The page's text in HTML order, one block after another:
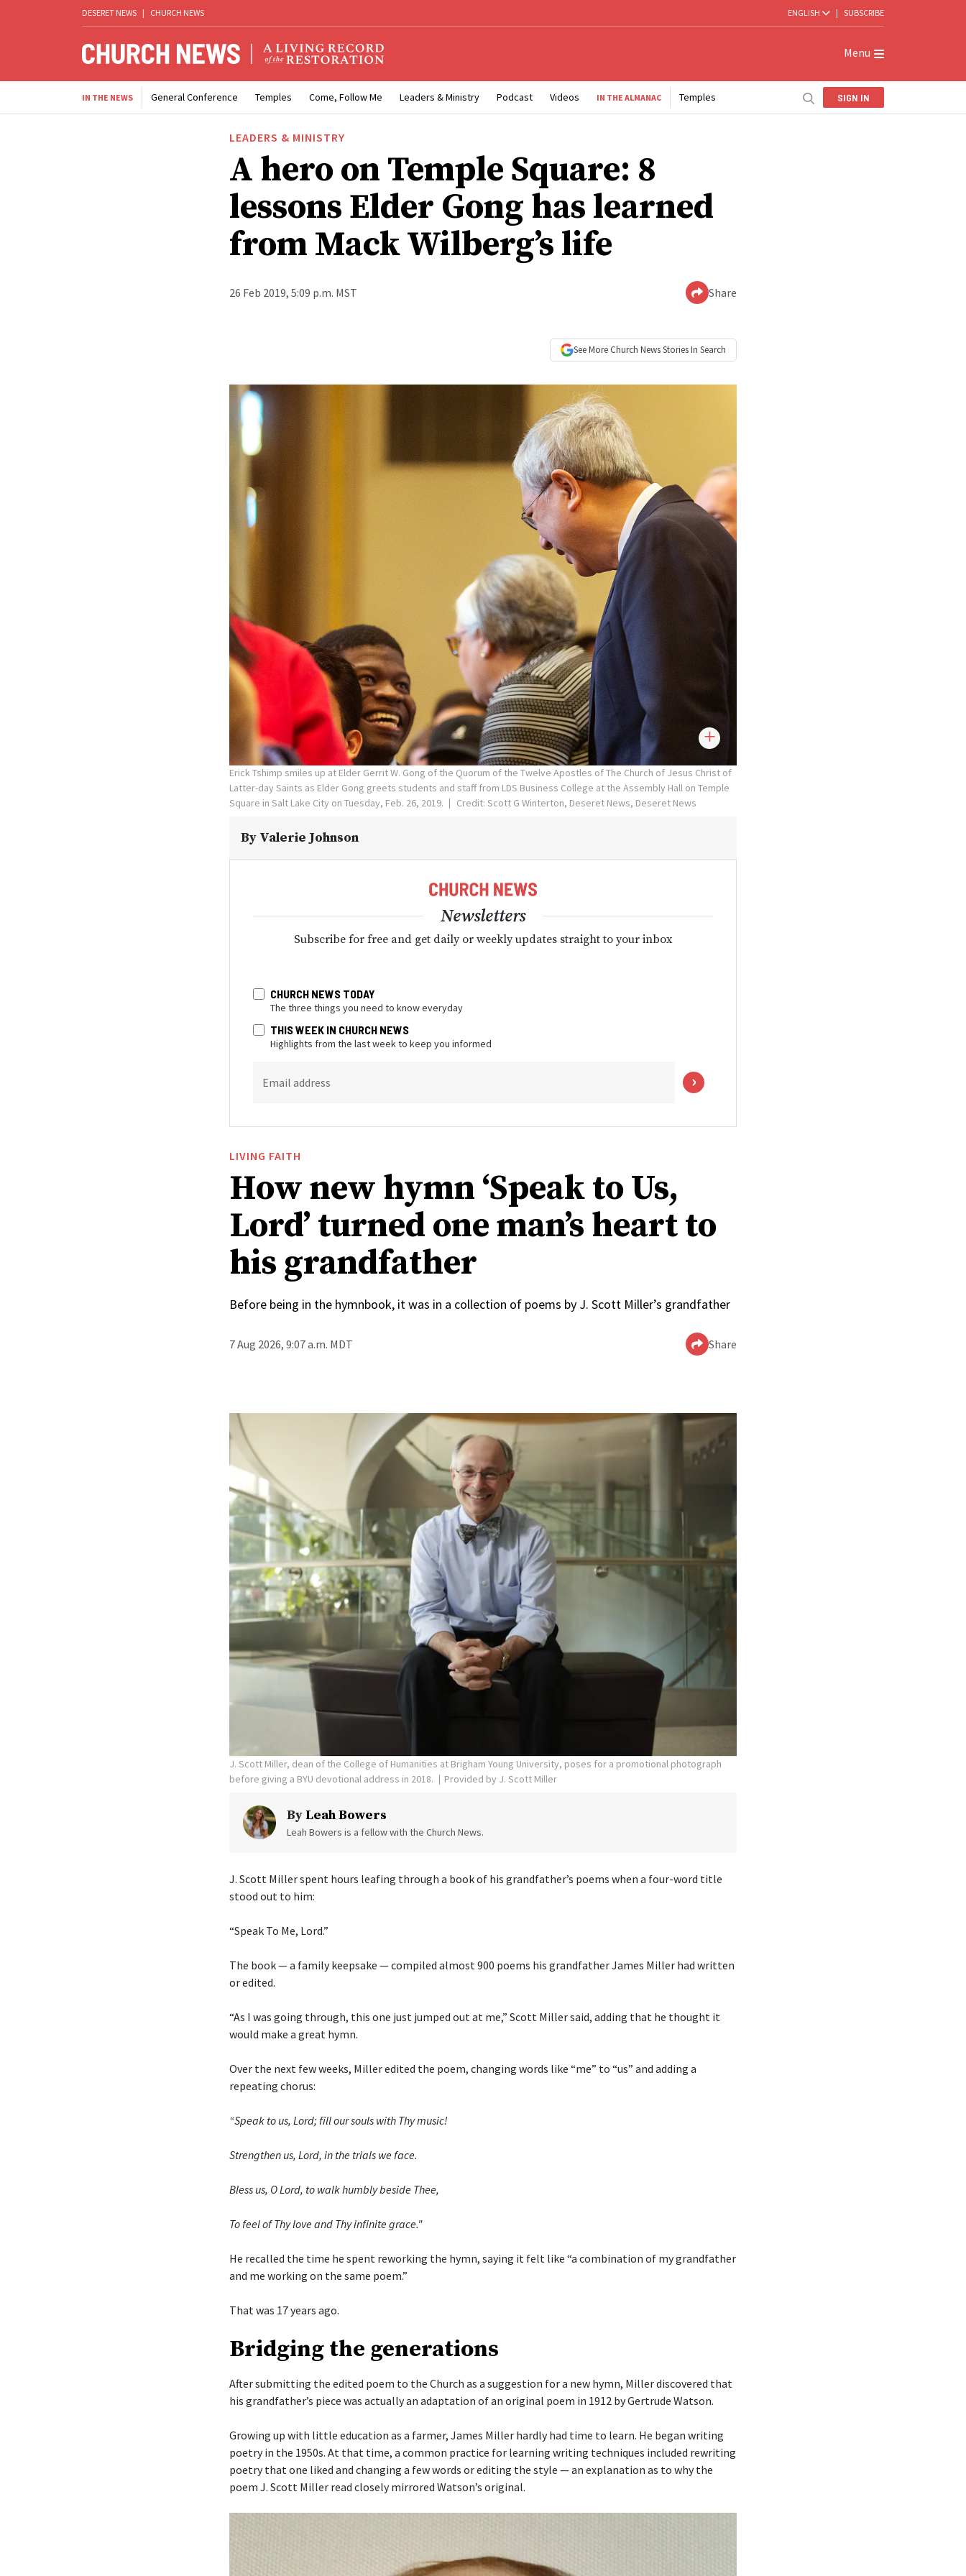
DESERET NEWS | CHURCH NEWS ENGLISH | SUBSCRIBE
Menu
IN THE NEWS General Conference Temples Come, Follow Me Leaders & Ministry Podcast Videos IN THE ALMANAC Temples SIGN IN
LEADERS & MINISTRY
A hero on Temple Square: 8
lessons Elder Gong has learned
from Mack Wilberg’s life
26 Feb 2019, 5:09 p.m. MST Share
See More Church NewsStories In Search
Erick Tshimp smiles up at Elder Gerrit W. Gong of the Quorum of the Twelve Apostles of The Church of Jesus Christ of
Latter-day Saints as Elder Gong greets students and staff from LDS Business College at the Assembly Hall on Temple
Square in Salt Lake City on Tuesday, Feb. 26, 2019.
Credit: Scott G Winterton, Deseret News, Deseret News
By Valerie Johnson
Newsletters
Subscribe for free and get daily or weekly updates straight to your inbox
CHURCH NEWS TODAY
The three things you need to know everyday
THIS WEEK IN CHURCH NEWS
Highlights from the last week to keep you informed
Email address
LIVING FAITH
How new hymn ‘Speak to Us,
Lord’ turned one man’s heart to
his grandfather
Before being in the hymnbook, it was in a collection of poems by J. Scott Miller’s grandfather
7 Aug 2026, 9:07 a.m. MDT Share
J. Scott Miller, dean of the College of Humanities at Brigham Young University, poses for a promotional photograph
before giving a BYU devotional address in 2018.
Provided by J. Scott Miller
By Leah Bowers
Leah Bowers is a fellow with the Church News.
J. Scott Miller spent hours leafing through a book of his grandfather’s poems when a four-word title
stood out to him:
“Speak To Me, Lord.”
The book — a family keepsake — compiled almost 900 poems his grandfather James Miller had written
or edited.
“As I was going through, this one just jumped out at me,” Scott Miller said, adding that he thought it
would make a great hymn.
Over the next few weeks, Miller edited the poem, changing words like “me” to “us” and adding a
repeating chorus:
“Speak to us, Lord; fill our souls with Thy music!
Strengthen us, Lord, in the trials we face.
Bless us, O Lord, to walk humbly beside Thee,
To feel of Thy love and Thy infinite grace."
He recalled the time he spent reworking the hymn, saying it felt like “a combination of my grandfather
and me working on the same poem.”
That was 17 years ago.
Bridging the generations
After submitting the edited poem to the Church as a suggestion for a new hymn, Miller discovered that
his grandfather’s piece was actually an adaptation of an original poem in 1912 by Gertrude Watson.
Growing up with little education as a farmer, James Miller hardly had time to learn. He began writing
poetry in the 1950s. At that time, a common practice for learning writing techniques included rewriting
poetry that one liked and changing a few words or editing the style — an explanation as to why the
poem J. Scott Miller read closely mirrored Watson’s original.